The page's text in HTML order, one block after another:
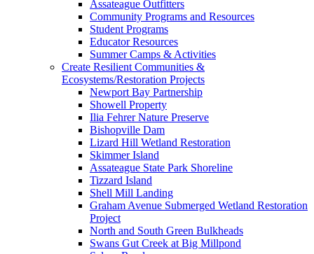
Assateague Outfitters
Community Programs and Resources
Student Programs
Educator Resources
Summer Camps & Activities
Create Resilient Communities &
Ecosystems/Restoration Projects
Newport Bay Partnership
Showell Property
Ilia Fehrer Nature Preserve
Bishopville Dam
Lizard Hill Wetland Restoration
Skimmer Island
Assateague State Park Shoreline
Tizzard Island
Shell Mill Landing
Graham Avenue Submerged Wetland Restoration
Project
North and South Green Bulkheads
Swans Gut Creek at Big Millpond